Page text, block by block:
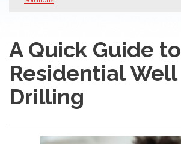
A Quick Guide to
Residential Well
Drilling